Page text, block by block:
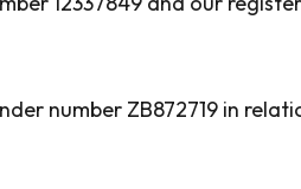
number ZB872719 in